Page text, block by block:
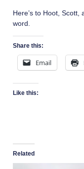
Here’s to Hoot, Scott,
word.
Share this:
Email
Like this:
Related